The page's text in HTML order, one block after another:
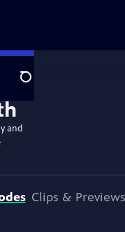
Search
and
Clips & Previews